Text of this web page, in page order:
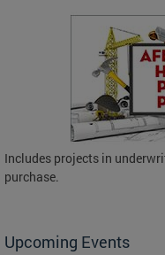
Includes projects in
purchase.
Upcoming Events